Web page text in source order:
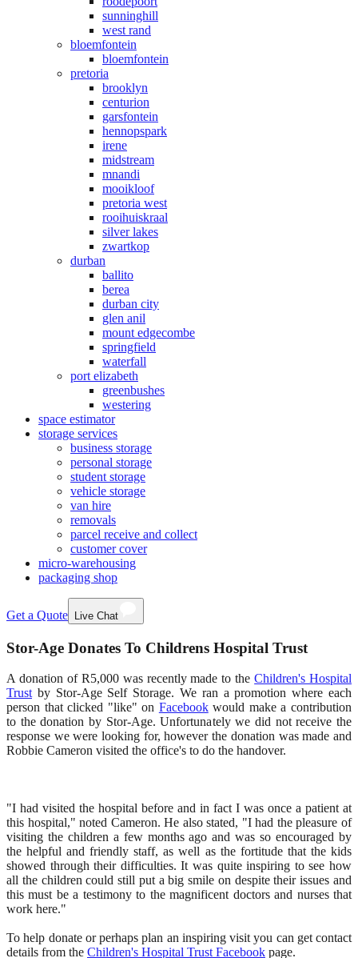
sunninghill
west rand
bloemfontein
bloemfontein
pretoria
brooklyn
centurion
garsfontein
hennopspark
irene
midstream
mnandi
mooikloof
pretoria west
rooihuiskraal
silver lakes
zwartkop
durban
ballito
berea
durban city
glen anil
mount edgecombe
springfield
waterfall
port elizabeth
greenbushes
westering
space estimator
storage services
business storage
personal storage
student storage
vehicle storage
van hire
removals
parcel receive and collect
customer cover
micro-warehousing
packaging shop
Get a Quote Live Chat
Stor-Age Donates To Childrens Hospital Trust
A donation of R5,000 was recently made to theChildren's Hospital
Trustby Stor-Age Self Storage. We ran a promotion where each
person that clicked "like" on Facebookwould make a contribution
to the donation by Stor-Age. Unfortunately we did not receive the
response we were looking for, however the donation was made and
Robbie Cameron visited the office's to do the handover.
"I had visited the hospital before and in fact I was once a patient at
this hospital," noted Cameron. He also stated, "I had the pleasure of
visiting the children a few months ago and was so encouraged by
the helpful and friendly staff, as well as the fortitude that the kids
showed through their difficulties. It was quite inspiring to see how
all the children could still put a big smile on despite their issues and
this must be a testimony to the magnificent doctors and nurses that
work here."
To help donate or perhaps plan an inspiring visit you can get contact
details from the Children's Hospital Trust Facebook page.